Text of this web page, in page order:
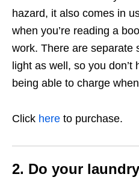
hazard, it also comes in
when you’re reading a
work. There are separate
light as well, so you
being able to charge
Click here to purchase.
2. Do your